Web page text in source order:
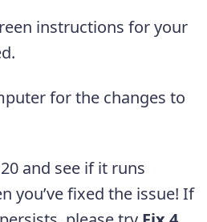
instructions for your
for the changes to
and see if it runs
you’ve fixed the issue! If